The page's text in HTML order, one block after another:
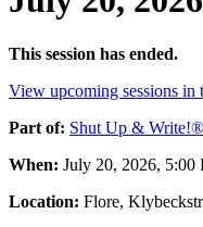
This session has ended.
View upcoming sessions in
Part of: Shut Up &
When: July 20, 2026, 5:00
Location: Flore,